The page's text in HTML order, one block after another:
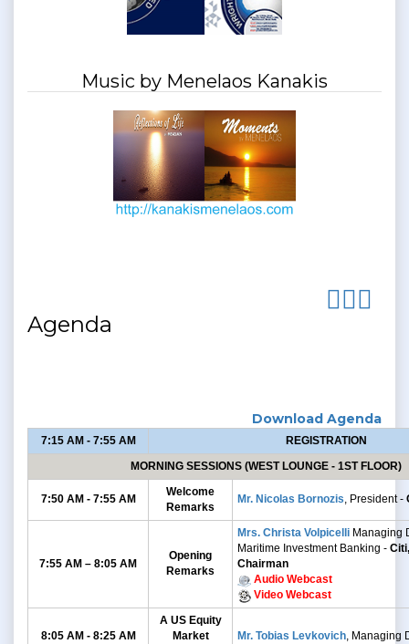
Music by Menelaos Kanakis
Agenda
Download Agenda
7:15 AM - 7:55 AM
REGISTRATION
MORNING SESSIONS (WEST LOUNGE - 1ST FLOOR)
7:50 AM - 7:55 AM
Welcome
Remarks
Mr. Nicolas Bornozis, President -
7:55 AM – 8:05 AM
Opening
Remarks
Mrs. Christa Volpicelli Managing
Maritime Investment Banking -
Chairman
Audio Webcast
Video Webcast
8:05 AM - 8:25 AM
A US Equity
Market
Mr. Tobias Levkovich, Managing